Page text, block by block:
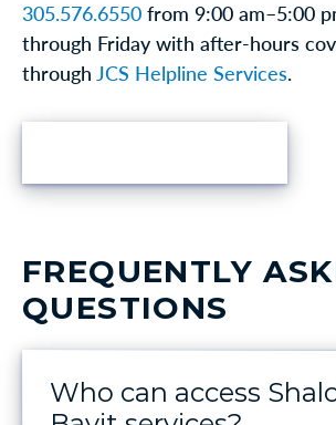
305.576.6550 from 9:00 am–5:00
through Friday with after-hours
through JCS Helpline Services.
FREQUENTLY
QUESTIONS
Who can access